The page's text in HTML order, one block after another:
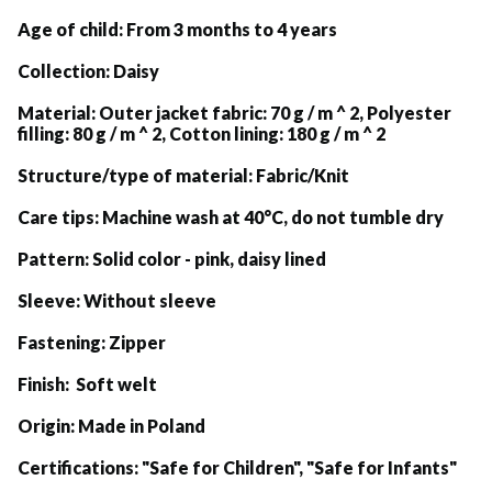
Age of child: From 3 months to 4 years
Collection: Daisy
Material: Outer jacket fabric: 70 g / m ^ 2, Polyester
filling: 80 g / m ^ 2, Cotton lining: 180 g / m ^ 2
Structure/type of material: Fabric/Knit
Care tips: Machine wash at 40°C, do not tumble dry
Pattern:Solid color - pink, daisy lined
Sleeve:Without sleeve
Fastening: Zipper
Finish: Soft welt
Origin: Made in Poland
Certifications: "Safe for Children", "Safe for Infants"